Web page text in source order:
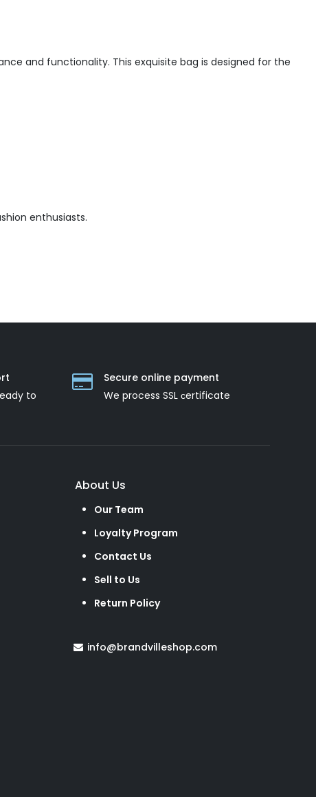
and functionality. This exquisite bag is designed for the
enthusiasts.
to
Secure online payment
We process SSL сertificate
About Us
Our Team
Loyalty Program
Contact Us
Sell to Us
Return Policy
info@brandvilleshop.com